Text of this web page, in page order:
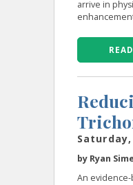
arrive in
by Ryan
An